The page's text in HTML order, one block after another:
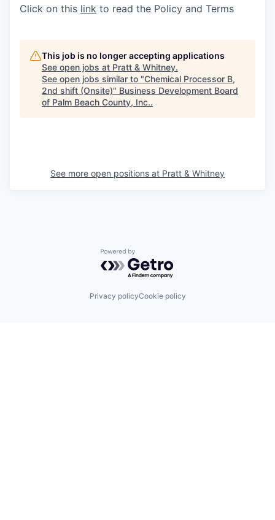
Click on this link to read the Policy and Terms
This job is no longer accepting applications
See open jobs at Pratt & Whitney.
See open jobs similar to "Chemical Processor B,
2nd shift (Onsite)" Business Development Board
of Palm Beach County, Inc..
See more open positions at Pratt & Whitney
Powered by Getro.com
Privacy policyCookie policy